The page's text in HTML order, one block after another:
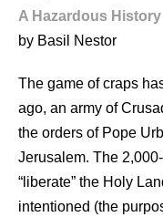
A Hazardous History
by Basil Nestor
The game of craps
ago, an army of
the orders of Pope
Jerusalem. The
“liberate” the Holy
intentioned (the